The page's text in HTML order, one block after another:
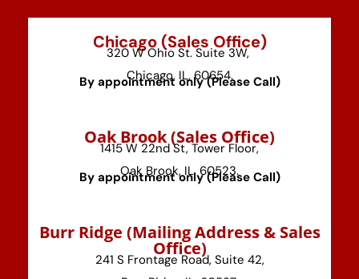
Chicago (Sales Office)
320 W Ohio St. Suite 3W,
Chicago, IL, 60654.
By appointment only (Please Call)
⁠Oak Brook (Sales Office)
1415 W 22nd St, Tower Floor,
Oak Brook, IL, 60523.
By appointment only (Please Call)
⁠Burr Ridge (Mailing Address & Sales
Office)
241 S Frontage Road, Suite 42,